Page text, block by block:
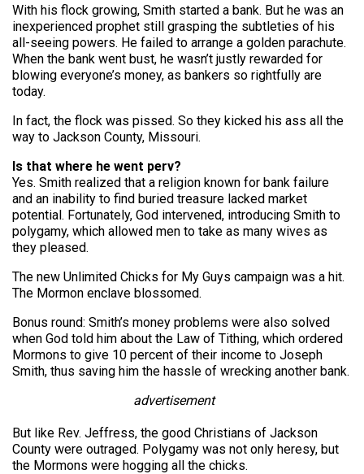
With his flock growing, Smith started a bank. But he was an
inexperienced prophet still grasping the subtleties of his
all-seeing powers. He failed to arrange a golden parachute.
When the bank went bust, he wasn’t justly rewarded for
blowing everyone’s money, as bankers so rightfully are
today.
In fact, the flock was pissed. So they kicked his ass all the
way to Jackson County, Missouri.
Is that where he went perv?
Yes. Smith realized that a religion known for bank failure
and an inability to find buried treasure lacked market
potential. Fortunately, God intervened, introducing Smith to
polygamy, which allowed men to take as many wives as
they pleased.
The new Unlimited Chicks for My Guys campaign was a hit.
The Mormon enclave blossomed.
Bonus round: Smith’s money problems were also solved
when God told him about the Law of Tithing, which ordered
Mormons to give 10 percent of their income to Joseph
Smith, thus saving him the hassle of wrecking another bank.
advertisement
But like Rev. Jeffress, the good Christians of Jackson
County were outraged. Polygamy was not only heresy, but
the Mormons were hogging all the chicks.